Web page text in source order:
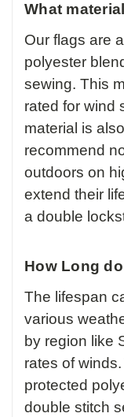
What
Our flags are
polyester
sewing. This
rated for wind
material is
recommend
outdoors on
extend their
a double
How Long
The lifespan
various
by region like
rates of
protected
double stitch